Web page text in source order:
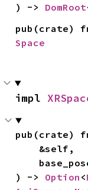
) -> DomRoot
pub(crate)
Space
impl
pub(crate)
) -> Option <